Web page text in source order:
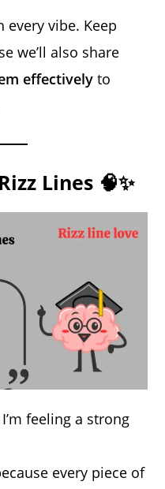
every vibe. Keep
we’ll also share
effectively to
Lines 🧠✨
feeling a strong
every piece of